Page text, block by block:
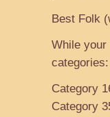
Best Folk
While your
categories:
Category
Category